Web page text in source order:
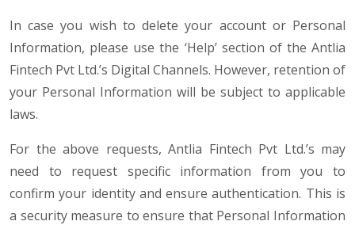
In case you wish to delete your account or Personal
Information, please use the ‘Help’ section of the Antlia
Fintech Pvt Ltd.’s Digital Channels. However, retention of
your Personal Information will be subject to applicable
laws.
For the above requests, Antlia Fintech Pvt Ltd.’s may
need to request specific information from you to
confirm your identity and ensure authentication. This is
a security measure to ensure that Personal Information